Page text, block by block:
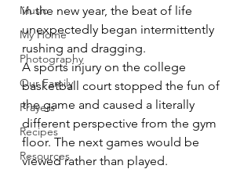
Music
My Home
Photography
Our Family
Prayers
Recipes
Resources
in the new year, the beat of life
unexpectedly began intermittently
rushing and dragging.
A sports injury on the college
basketball court stopped the fun of
the game and caused a literally
different perspective from the gym
floor. The next games would be
viewed rather than played.